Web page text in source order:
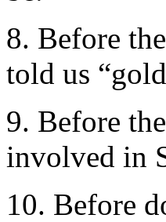
8. Before
told us
9. Before
involved in
10. Before